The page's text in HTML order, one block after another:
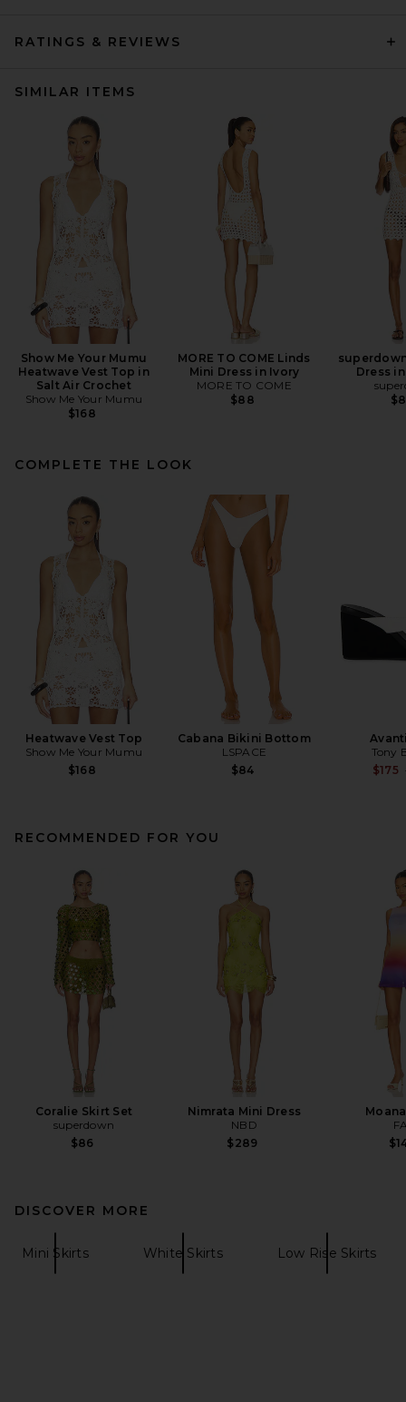
RATINGS & REVIEWS
SIMILAR ITEMS
Show Me Your Mumu
Heatwave Vest Top in
Salt Air Crochet
Show Me Your Mumu
$168
MORE TO COME Linds
Mini Dress in Ivory
MORE TO COME
$88
Dress
COMPLETE THE LOOK
Heatwave Vest Top
Show Me Your Mumu
$168
Cabana Bikini Bottom
LSPACE
$84
Tony
$175
RECOMMENDED FOR YOU
Coralie Skirt Set
superdown
$86
Nimrata Mini Dress
NBD
$289
DISCOVER MORE
Mini Skirts White Skirts Low Rise Skirts